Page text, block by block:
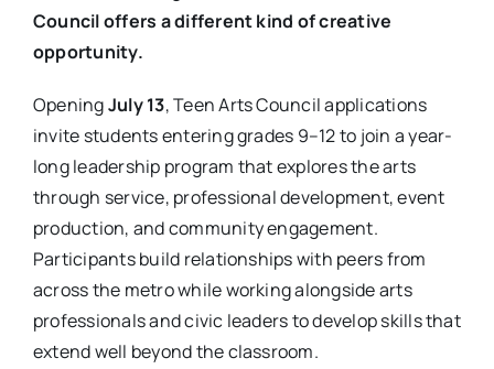
Council offers a different kind of creative
opportunity.
OpeningJuly 13, Teen Arts Council applications
invite students entering grades 9–12 to join a year-
long leadership program that explores the arts
through service, professional development, event
production, and community engagement.
Participants build relationships with peers from
across the metro while working alongside arts
professionals and civic leaders to develop skills that
extend well beyond the classroom.